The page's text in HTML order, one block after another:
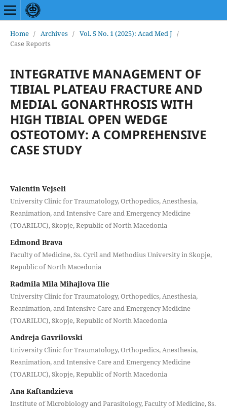
Home / Archives / Vol. 5 No. 1 (2025): Acad Med J /
Case Reports
INTEGRATIVE MANAGEMENT OF
TIBIAL PLATEAU FRACTURE AND
MEDIAL GONARTHROSIS WITH
HIGH TIBIAL OPEN WEDGE
OSTEOTOMY: A COMPREHENSIVE
CASE STUDY
Valentin Vejseli
University Clinic for Traumatology, Orthopedics, Anesthesia,
Reanimation, and Intensive Care and Emergency Medicine
(TOARILUC), Skopje, Republic of North Macedonia
Edmond Brava
Faculty of Medicine, Ss. Cyril and Methodius University in Skopje,
Republic of North Macedonia
Radmila Mila Mihajlova Ilie
University Clinic for Traumatology, Orthopedics, Anesthesia,
Reanimation, and Intensive Care and Emergency Medicine
(TOARILUC), Skopje, Republic of North Macedonia
Andreja Gavrilovski
University Clinic for Traumatology, Orthopedics, Anesthesia,
Reanimation, and Intensive Care and Emergency Medicine
(TOARILUC), Skopje, Republic of North Macedonia
Ana Kaftandzieva
Institute of Microbiology and Parasitology, Faculty of Medicine, Ss.